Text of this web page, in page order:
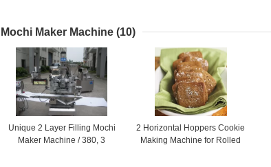
Mochi Maker Machine (10)
Unique 2 Layer Filling Mochi
Maker Machine / 380, 3
2 Horizontal Hoppers Cookie
Making Machine for Rolled